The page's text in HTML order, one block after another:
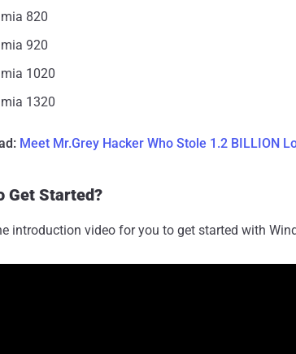
820
920
1020
1320
Meet Mr.Grey Hacker Who Stole 1.2 BILLION
Get Started?
introduction video for you to get started with